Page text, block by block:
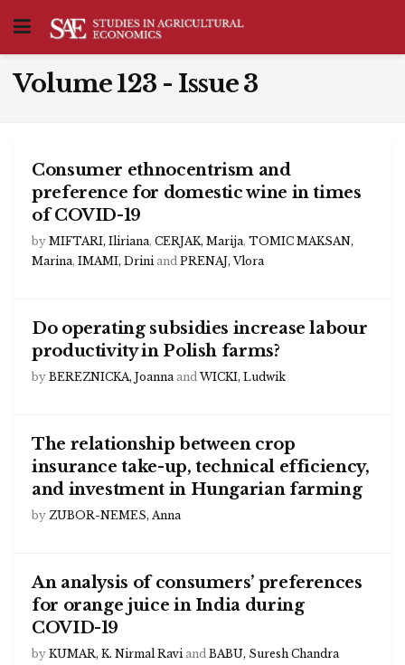
Volume 123 - Issue 3
Consumer ethnocentrism and
preference for domestic wine in times
of COVID-19
by MIFTARI, Iliriana, CERJAK, Marija, TOMIC MAKSAN,
Marina, IMAMI, Drini and PRENAJ, Vlora
Do operating subsidies increase labour
productivity in Polish farms?
by BEREZNICKA, Joanna and WICKI, Ludwik
The relationship between crop
insurance take-up, technical efficiency,
and investment in Hungarian farming
by ZUBOR-NEMES, Anna
An analysis of consumers’ preferences
for orange juice in India during
COVID-19
by KUMAR, K. Nirmal Ravi and BABU, Suresh Chandra